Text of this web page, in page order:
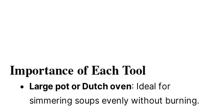
Importance of Each Tool
Large pot or Dutch oven: Ideal for
simmering soups evenly without burning.